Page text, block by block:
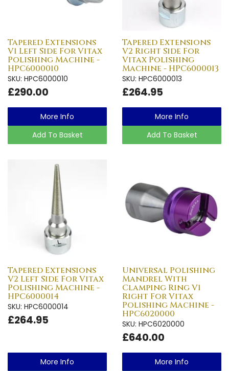
Tapered Extensions
V1 Left Side For Vitax
Polishing Machine -
HPC6000010
SKU: HPC6000010
£290.00
More Info
Add To Basket
Tapered Extensions
V2 Right Side For
Vitax Polishing
Machine - HPC6000013
SKU: HPC6000013
£264.95
More Info
Add To Basket
Tapered Extensions
V2 Left Side For Vitax
Polishing Machine -
HPC6000014
SKU: HPC6000014
£264.95
More Info
Universal Polishing
Mandrel With
Clamping Ring V1
Right For Vitax
Polishing Machine -
HPC6020000
SKU: HPC6020000
£640.00
More Info